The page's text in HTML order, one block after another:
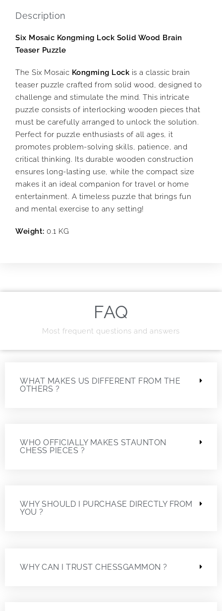
Description
Six Mosaic Kongming Lock Solid Wood Brain
Teaser Puzzle
The Six Mosaic Kongming Lock is a classic brain
teaser puzzle crafted from solid wood, designed to
challenge and stimulate the mind. This intricate
puzzle consists of interlocking wooden pieces that
must be carefully arranged to unlock the solution.
Perfect for puzzle enthusiasts of all ages, it
promotes problem-solving skills, patience, and
critical thinking. Its durable wooden construction
ensures long-lasting use, while the compact size
makes it an ideal companion for travel or home
entertainment. A timeless puzzle that brings fun
and mental exercise to any setting!
Weight: 0.1 KG
FAQ
Most frequent questions and answers
WHAT MAKES US DIFFERENT FROM THE
OTHERS ?
WHO OFFICIALLY MAKES STAUNTON
CHESS PIECES ?
WHY SHOULD I PURCHASE DIRECTLY FROM
YOU ?
WHY CAN I TRUST CHESSGAMMON ?